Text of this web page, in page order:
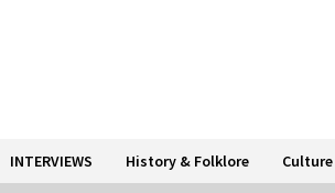
INTERVIEWS History & Folklore Culture